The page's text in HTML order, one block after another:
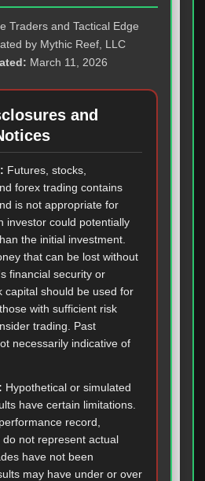
Traders and Tactical Edge
by Mythic Reef, LLC
March 11, 2026
and
Futures, stocks,
forex trading contains
is not appropriate for
investor could potentially
the initial investment.
that can be lost without
financial security or
capital should be used for
with sufficient risk
trading. Past
necessarily indicative of
Hypothetical or simulated
have certain limitations.
record,
not represent actual
have not been
may have under or over